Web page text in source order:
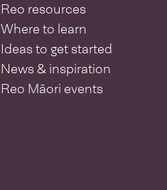
Reo resources
Where to learn
Ideas to get started
News & inspiration
Reo Māori events